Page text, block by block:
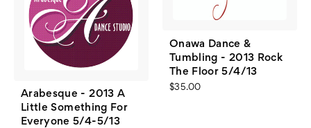
Arabesque - 2013 A
Little Something For
Everyone 5/4-5/13
Onawa Dance &
Tumbling - 2013 Rock
The Floor 5/4/13
$35.00